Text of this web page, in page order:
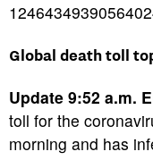
Global death toll
Update 9:52 a.m.
toll for the
morning and has